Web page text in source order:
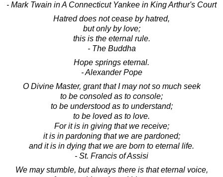
- Mark Twain in A Connecticut Yankee in King Arthur's Court
Hatred does not cease by hatred,
but only by love;
this is the eternal rule.
- The Buddha
Hope springs eternal.
- Alexander Pope
O Divine Master, grant that I may not so much seek
to be consoled as to console;
to be understood as to understand;
to be loved as to love.
For it is in giving that we receive;
it is in pardoning that we are pardoned;
and it is in dying that we are born to eternal life.
- St. Francis of Assisi
We may stumble, but always there is that eternal voice,